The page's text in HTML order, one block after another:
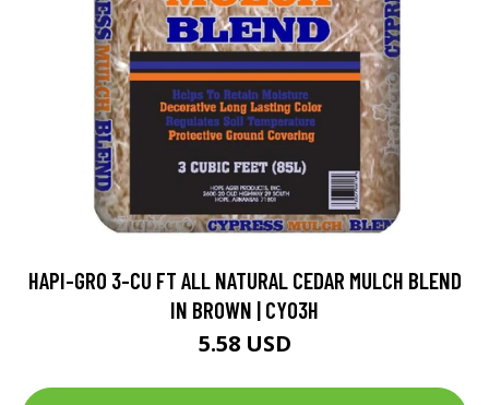
HAPI-GRO 3-CU FT ALL NATURAL CEDAR MULCH BLEND
IN BROWN | CY03H
5.58 USD